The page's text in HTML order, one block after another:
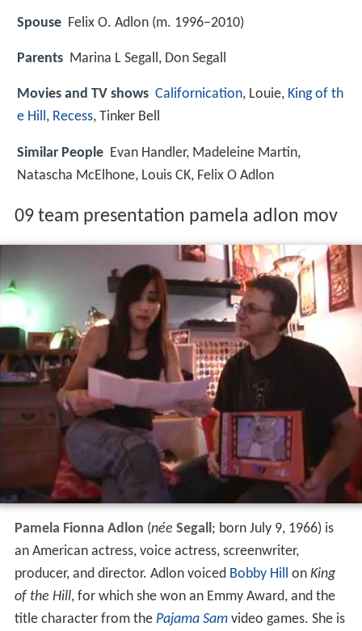
Spouse Felix O. Adlon (m. 1996–2010)
Parents Marina L Segall, Don Segall
Movies and TV shows Californication, Louie, King of th
e Hill, Recess, Tinker Bell
Similar People Evan Handler, Madeleine Martin,
Natascha McElhone, Louis CK, Felix O Adlon
09 team presentation pamela adlon mov
Pamela Fionna Adlon (née Segall; born July 9, 1966) is
an American actress, voice actress, screenwriter,
producer, and director. Adlon voiced Bobby Hill on King
of the Hill, for which she won an Emmy Award, and the
title character from the Pajama Samvideo games. She is